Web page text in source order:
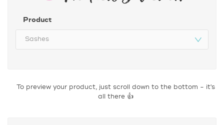
Product